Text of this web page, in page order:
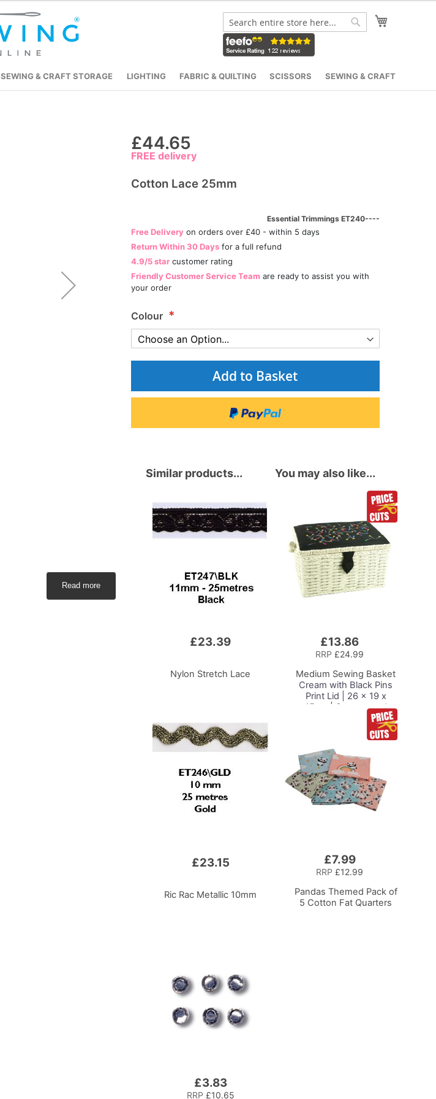
Search
SEWING & CRAFT STORAGE LIGHTING FABRIC & QUILTING SCISSORS SEWING & CRAFT
beginning
£44.65
FREE delivery
Cotton Lace 25mm
Essential Trimmings ET240----
Free Deliveryon orders over £40 - within 5 days
Return Within 30 Daysfor a full refund
4.9/5 starcustomer rating
Friendly Customer Service Team are ready to assist you with
your order
Colour
Add to Basket
Read more
You may also like...
£13.86
RRP £24.99
Medium Sewing Basket
Cream with Black Pins
Print Lid | 26 x 19 x
15cm | Storage and
Organiser Box with
Compartments for
Sewing Supplies,
Accessories, Thread,
Needles and Scissors
£7.99
RRP £12.99
Pandas Themed Pack of
5 Cotton Fat Quarters
Similar products...
£23.39
Nylon Stretch Lace
£23.15
Ric Rac Metallic 10mm
£3.83
RRP £10.65